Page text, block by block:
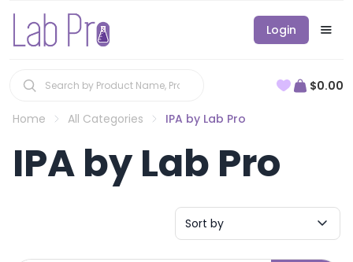
Login
$0.00
Home All Categories IPA by Lab Pro
IPA by Lab Pro
Sort by